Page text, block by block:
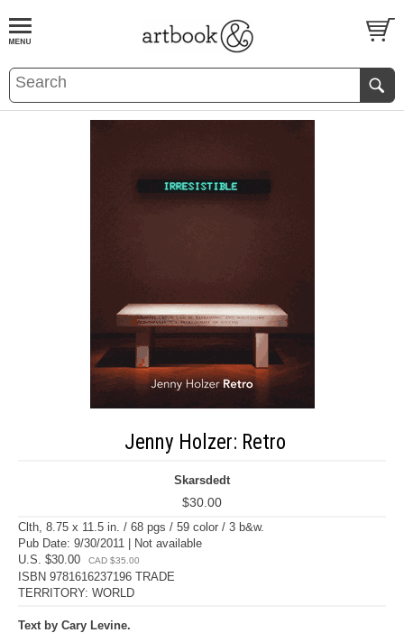
BOOKS EVENTS AND FEATURES
Jenny Holzer: Retro
Skarsdedt
$30.00
Clth, 8.75 x 11.5 in. / 68 pgs / 59 color / 3 b&w.
Pub Date: 9/30/2011 | Not available
U.S. $30.00
CAD $35.00
ISBN 9781616237196 TRADE
TERRITORY: WORLD
Text by Cary Levine.